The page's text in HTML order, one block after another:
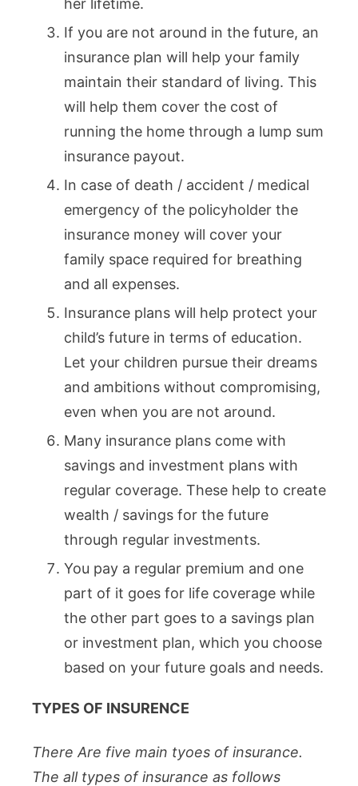
If you are not around in the future, an
insurance plan will help your family
maintain their standard of living. This
will help them cover the cost of
running the home through a lump sum
insurance payout.
In case of death / accident / medical
emergency of the policyholder the
insurance money will cover your
family space required for breathing
and all expenses.
Insurance plans will help protect your
child’s future in terms of education.
Let your children pursue their dreams
and ambitions without compromising,
even when you are not around.
Many insurance plans come with
savings and investment plans with
regular coverage. These help to create
wealth / savings for the future
through regular investments.
You pay a regular premium and one
part of it goes for life coverage while
the other part goes to a savings plan
or investment plan, which you choose
based on your future goals and needs.
TYPES OF INSURENCE
There Are five main tyoes of insurance.
The all types of insurance as follows